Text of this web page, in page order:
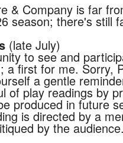
& Company is far
season; there's still
(late July)
to see and
a first for me. Sorry,
a gentle
of play readings by
produced in future
is directed by a
by the